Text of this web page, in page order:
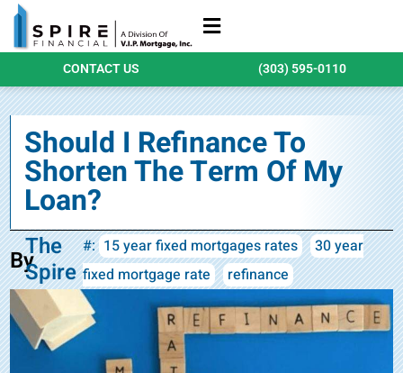
CONTACT US (303) 595-0110
Should I Refinance To
Shorten The Term Of My
Loan?
ByThe
Spire
#: 15 year fixed mortgages rates
30 year
fixed mortgage rate
refinance